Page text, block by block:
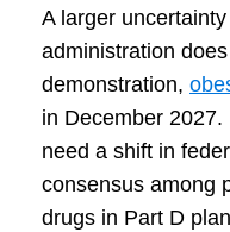
A larger
administration
demonstration,
in December
need a shift in
consensus among
drugs in Part D